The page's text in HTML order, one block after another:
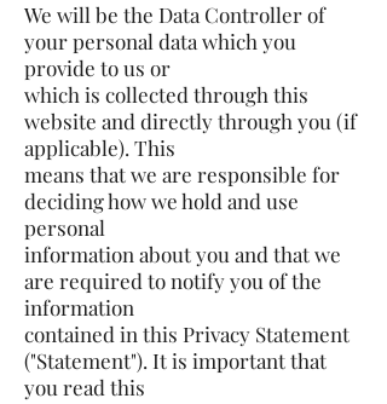
We will be the Data Controller of
your personal data which you
provide to us or
which is collected through this
website and directly through you (if
applicable). This
means that we are responsible for
deciding how we hold and use
personal
information about you and that we
are required to notify you of the
information
contained in this Privacy Statement
("Statement"). It is important that
you read this